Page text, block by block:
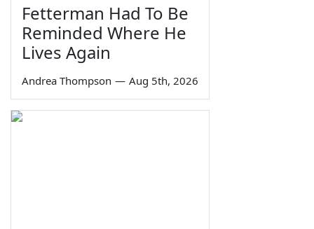
Fetterman Had To Be
Reminded Where He
Lives Again
Andrea Thompson — Aug 5th, 2026